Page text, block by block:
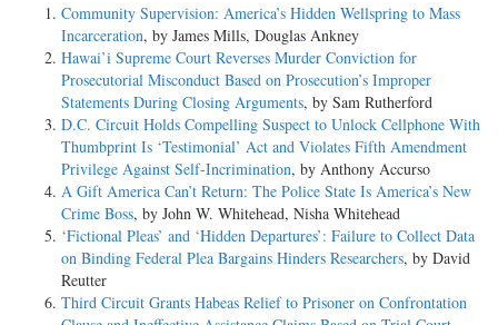
Community Supervision: America’s Hidden Wellspring to Mass
Incarceration, by James Mills, Douglas Ankney
Hawai’i Supreme Court Reverses Murder Conviction for
Prosecutorial Misconduct Based on Prosecution’s Improper
Statements During Closing Arguments, by Sam Rutherford
D.C. Circuit Holds Compelling Suspect to Unlock Cellphone With
Thumbprint Is ‘Testimonial’ Act and Violates Fifth Amendment
Privilege Against Self-Incrimination, by Anthony Accurso
A Gift America Can’t Return: The Police State Is America’s New
Crime Boss, by John W. Whitehead, Nisha Whitehead
‘Fictional Pleas’ and ‘Hidden Departures’: Failure to Collect Data
on Binding Federal Plea Bargains Hinders Researchers, by David
Reutter
Third Circuit Grants Habeas Relief to Prisoner on Confrontation